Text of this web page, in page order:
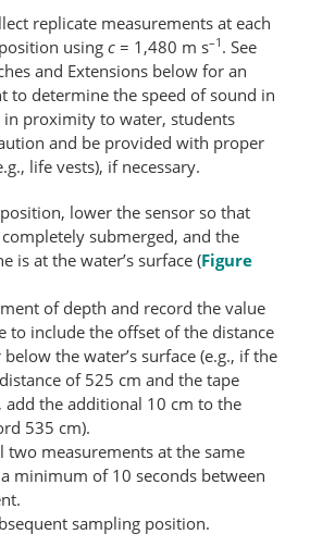
replicate measurements at each
using c = 1,480 m s–1 . See
and Extensions below for an
to determine the speed of sound in
proximity to water, students
and be provided with proper
life vests), if necessary.
lower the sensor so that
submerged, and the
is at the water’s surface (Figure
of depth and record the value
to include the offset of the distance
the water’s surface (e.g., if the
of 525 cm and the tape
add the additional 10 cm to the
535 cm).
two measurements at the same
minimum of 10 seconds between
sampling position.